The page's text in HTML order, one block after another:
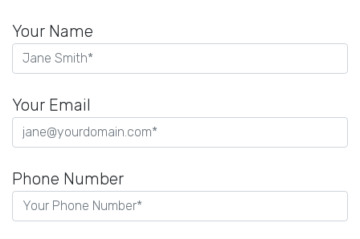
Your Name
Your Email
Phone Number